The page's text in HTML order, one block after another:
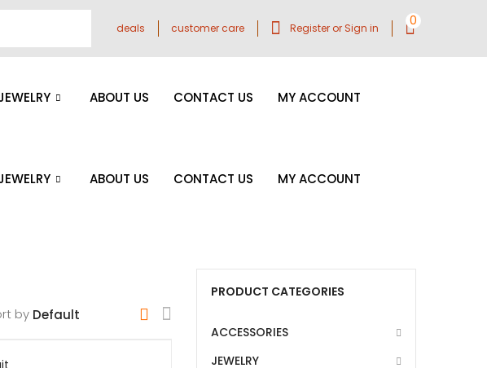
deals customer care Register or Sign in 0
ABOUT US CONTACT US MY ACCOUNT
ABOUT US CONTACT US MY ACCOUNT
by
PRODUCT CATEGORIES
ACCESSORIES
JEWELRY